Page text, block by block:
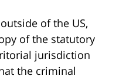
of the US,
of the statutory
jurisdiction
the criminal